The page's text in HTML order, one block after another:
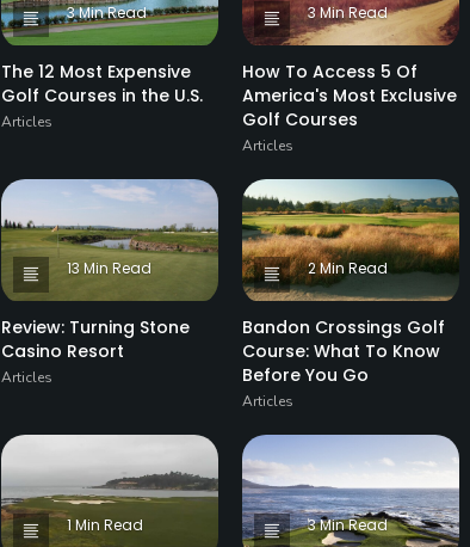
3 Min Read
The 12 Most Expensive
Golf Courses in the U.S.
Articles
3 Min Read
How To Access 5 Of
America's Most Exclusive
Golf Courses
Articles
13 Min Read
Review: Turning Stone
Casino Resort
Articles
2 Min Read
Bandon Crossings Golf
Course: What To Know
Before You Go
Articles
1 Min Read 3 Min Read